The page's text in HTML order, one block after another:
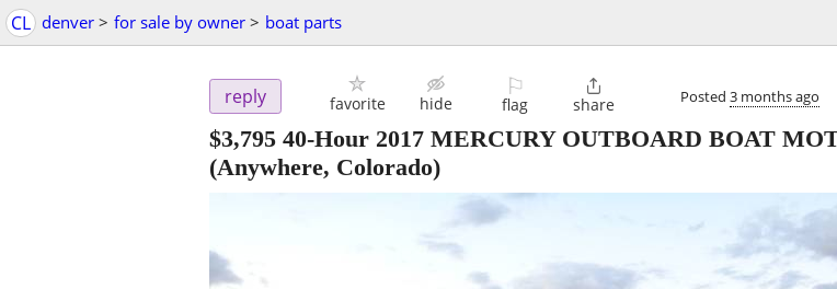
CL denver > for sale by owner > boat parts
reply favorite hide
⚐
flag

share Posted 3 months ago
$3,795 40-Hour 2017 MERCURY OUTBOARD BOAT
(Anywhere, Colorado)